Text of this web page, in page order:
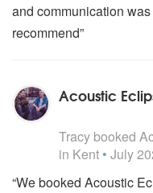
and communication
recommend”
Acoustic
Tracy booked
in Kent • July
“We booked Acoustic